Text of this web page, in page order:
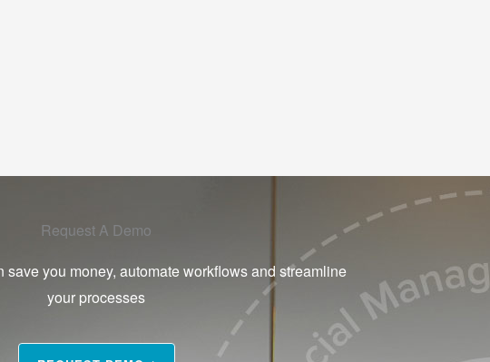
Request A Demo
save you money, automate workflows and streamline
your processes